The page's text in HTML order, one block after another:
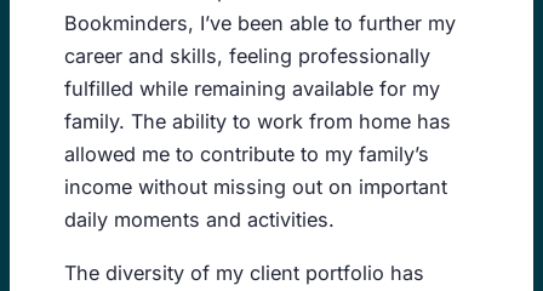
Bookminders, I’ve been able to further my
career and skills, feeling professionally
fulfilled while remaining available for my
family. The ability to work from home has
allowed me to contribute to my family’s
income without missing out on important
daily moments and activities.
The diversity of my client portfolio has